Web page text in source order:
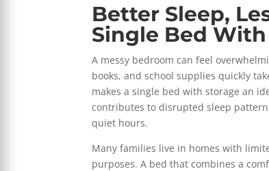
Better Sleep,
Single Bed
A messy bedroom can feel
books, and school supplies quickly
makes a single bed with storage an
contributes to disrupted sleep
quiet hours.
Many families live in homes with
purposes. A bed that combines a